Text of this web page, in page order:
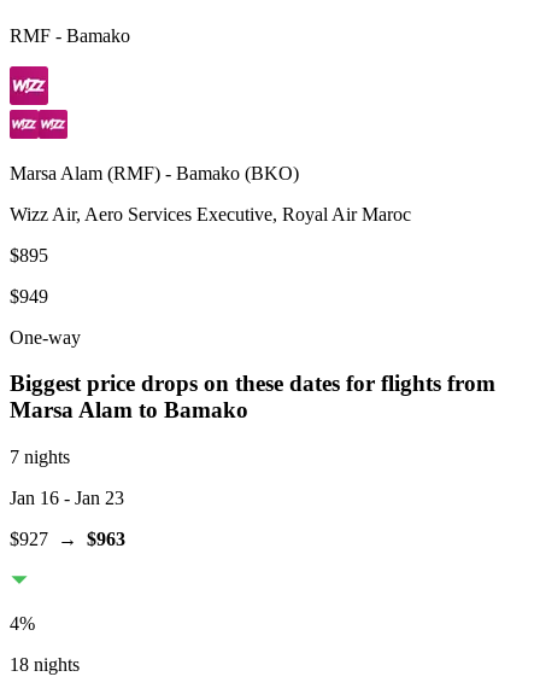
RMF - Bamako
Marsa Alam (RMF) - Bamako (BKO)
Wizz Air, Aero Services Executive, Royal Air Maroc
$895
$949
One-way
Biggest price drops on these dates for flights from
Marsa Alam to Bamako
7 nights
Jan 16 - Jan 23
$927 → $963
4%
18 nights